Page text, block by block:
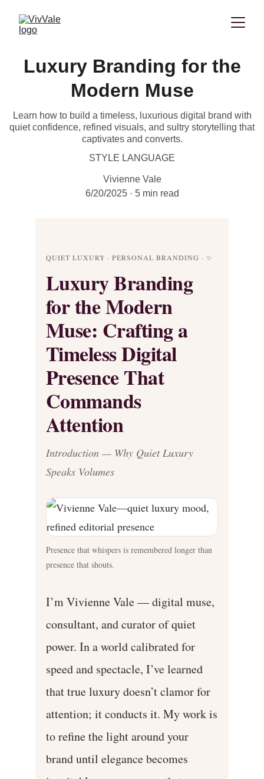
Luxury Branding for the
Modern Muse
Learn how to build a timeless, luxurious digital brand with
quiet confidence, refined visuals, and sultry storytelling that
captivates and converts.
STYLE LANGUAGE
Vivienne Vale
6/20/2025
5 min read